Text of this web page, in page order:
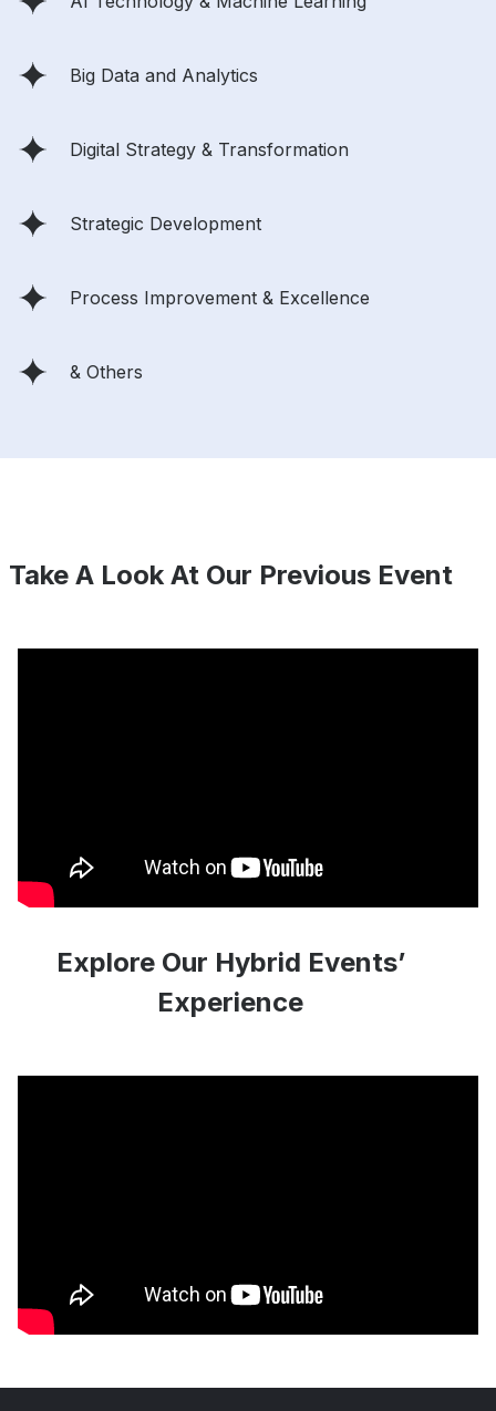
Big Data and Analytics
Digital Strategy & Transformation
Strategic Development
Process Improvement & Excellence
& Others
Take A Look At Our Previous Event
Explore Our Hybrid Events’
Experience